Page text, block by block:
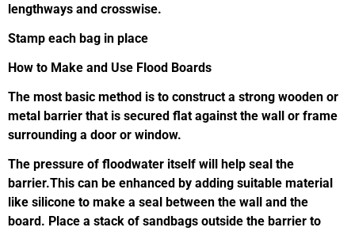
lengthways and crosswise.
Stamp each bag in place
How to Make and Use Flood Boards
The most basic method is to construct a strong wooden or
metal barrier that is secured flat against the wall or frame
surrounding a door or window.
The pressure of floodwater itself will help seal the
barrier.This can be enhanced by adding suitable material
like silicone to make a seal between the wall and the
board. Place a stack of sandbags outside the barrier to